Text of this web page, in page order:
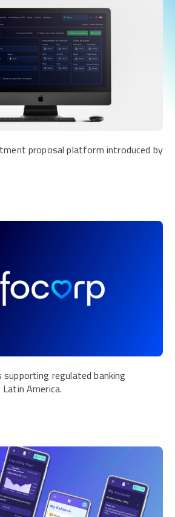
proposal platform introduced by
supporting regulated banking
America.